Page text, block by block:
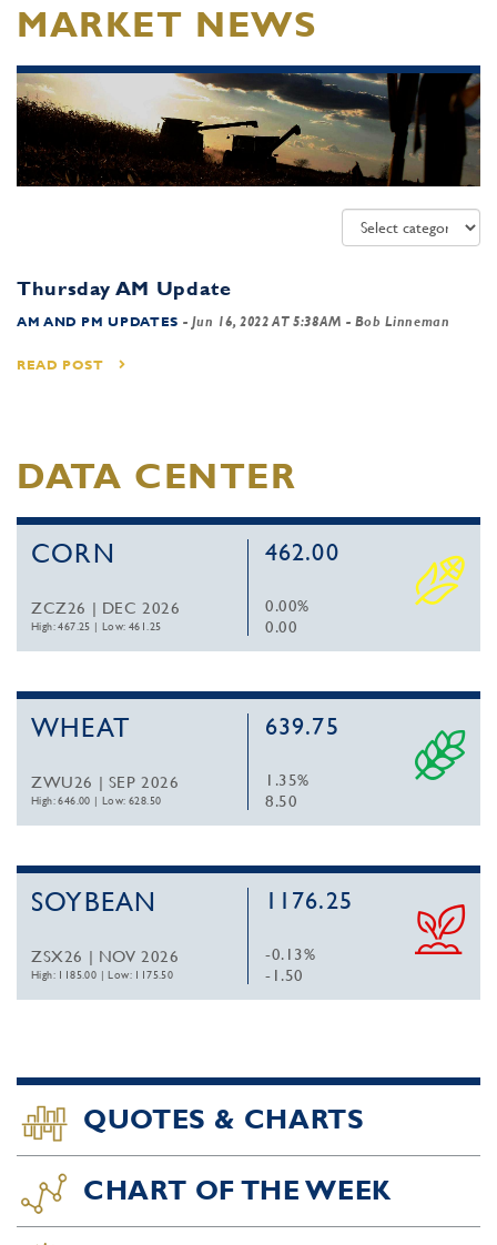
MARKET NEWS
Thursday AM Update
AM AND PM UPDATES - Jun 16, 2022 AT 5:38AM - Bob Linneman
READ POST
DATA CENTER
CORN
ZCZ26 | DEC 2026
High: 467.25 |Low: 461.25
462.00
0.00%
0.00
WHEAT
ZWU26 | SEP 2026
High: 646.00 |Low: 628.50
639.75
1.35%
8.50
SOYBEAN
ZSX26 | NOV 2026
High: 1185.00 |Low: 1175.50
1176.25
-0.13%
-1.50
QUOTES & CHARTS
CHART OF THE WEEK